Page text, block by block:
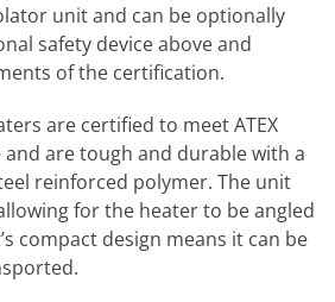
unit and can be optionally
safety device above and
of the certification.
are certified to meet ATEX
are tough and durable with a
reinforced polymer. The unit
for the heater to be angled
compact design means it can be